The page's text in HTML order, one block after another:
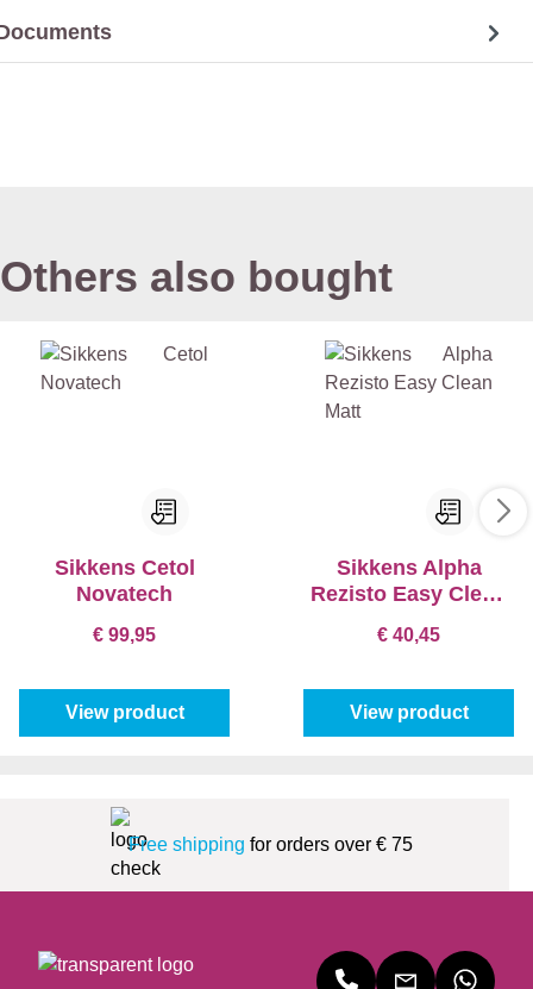
Others also bought
Sikkens Cetol
Novatech
€ 99,95
View product
Sikkens Alpha
Rezisto Easy Clean
€ 40,45
View product
Free shipping for orders over € 75